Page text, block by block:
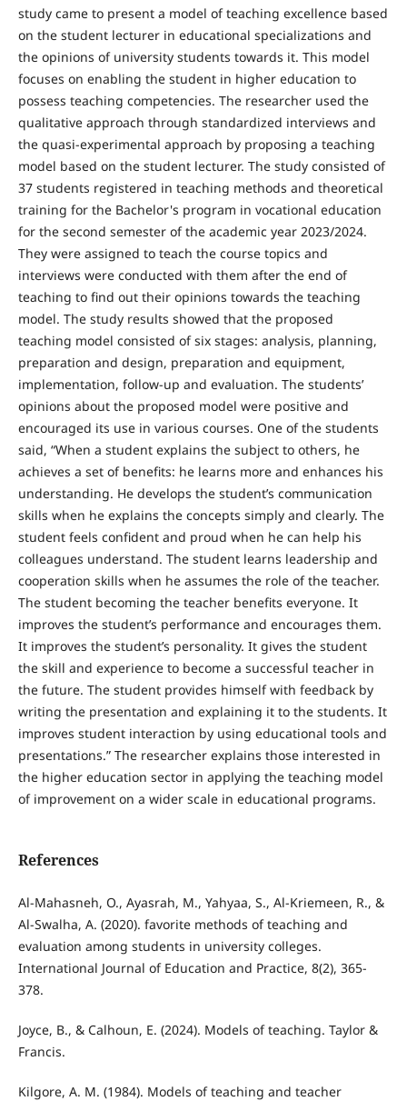
study came to present a model of teaching excellence based
on the student lecturer in educational specializations and
the opinions of university students towards it. This model
focuses on enabling the student in higher education to
possess teaching competencies. The researcher used the
qualitative approach through standardized interviews and
the quasi-experimental approach by proposing a teaching
model based on the student lecturer. The study consisted of
37 students registered in teaching methods and theoretical
training for the Bachelor's program in vocational education
for the second semester of the academic year 2023/2024.
They were assigned to teach the course topics and
interviews were conducted with them after the end of
teaching to find out their opinions towards the teaching
model. The study results showed that the proposed
teaching model consisted of six stages: analysis, planning,
preparation and design, preparation and equipment,
implementation, follow-up and evaluation. The students’
opinions about the proposed model were positive and
encouraged its use in various courses. One of the students
said, “When a student explains the subject to others, he
achieves a set of benefits: he learns more and enhances his
understanding. He develops the student’s communication
skills when he explains the concepts simply and clearly. The
student feels confident and proud when he can help his
colleagues understand. The student learns leadership and
cooperation skills when he assumes the role of the teacher.
The student becoming the teacher benefits everyone. It
improves the student’s performance and encourages them.
It improves the student’s personality. It gives the student
the skill and experience to become a successful teacher in
the future. The student provides himself with feedback by
writing the presentation and explaining it to the students. It
improves student interaction by using educational tools and
presentations.” The researcher explains those interested in
the higher education sector in applying the teaching model
of improvement on a wider scale in educational programs.
References
Al-Mahasneh, O., Ayasrah, M., Yahyaa, S., Al-Kriemeen, R., &
Al-Swalha, A. (2020). favorite methods of teaching and
evaluation among students in university colleges.
International Journal of Education and Practice, 8(2), 365-
378.
Joyce, B., & Calhoun, E. (2024). Models of teaching. Taylor &
Francis.
Kilgore, A. M. (1984). Models of teaching and teacher